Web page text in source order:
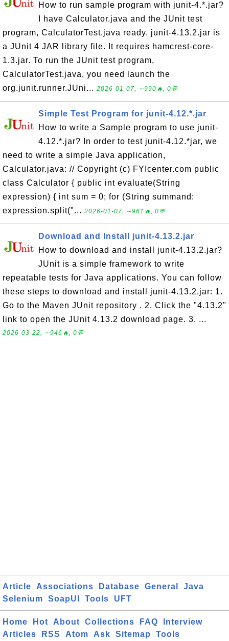
How to run sample program with junit-4.*.jar?
I have Calculator.java and the JUnit test
program, CalculatorTest.java ready. junit-4.13.2.jar is
a JUnit 4 JAR library file. It requires hamcrest-core-
1.3.jar. To run the JUnit test program,
CalculatorTest.java, you need launch the
org.junit.runner.JUni... 2026-01-07, ∼990🔥, 0💬
Simple Test Program for junit-4.12.*.jar
How to write a Sample program to use junit-
4.12.*.jar? In order to test junit-4.12.*jar, we
need to write a simple Java application,
Calculator.java: // Copyright (c) FYIcenter.com public
class Calculator { public int evaluate(String
expression) { int sum = 0; for (String summand:
expression.split("... 2026-01-07, ∼961🔥, 0💬
Download and Install junit-4.13.2.jar
How to download and install junit-4.13.2.jar?
JUnit is a simple framework to write
repeatable tests for Java applications. You can follow
these steps to download and install junit-4.13.2.jar: 1.
Go to the Maven JUnit repository . 2. Click the "4.13.2"
link to open the JUnit 4.13.2 download page. 3. ...
2026-03-22, ∼946🔥, 0💬
Article Associations Database General
Java
Selenium
SoapUI Tools UFT
Home Hot About Collections FAQ
Interview
Articles
RSS Atom Ask Sitemap Tools